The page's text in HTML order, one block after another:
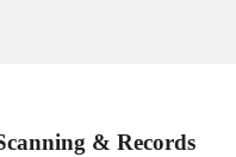
& Records